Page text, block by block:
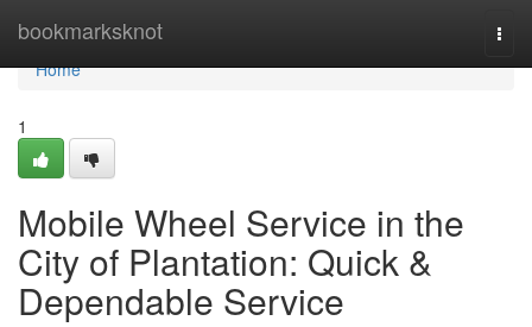
bookmarksknot
Home
Home
1
Mobile Wheel Service in the
City of Plantation: Quick &
Dependable Service